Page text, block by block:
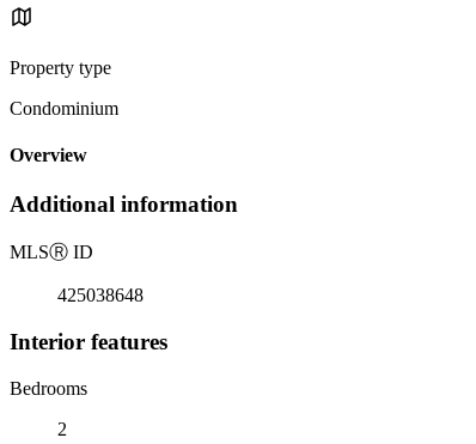
Property type
Condominium
Overview
Additional information
MLSⓇ ID
425038648
Interior features
Bedrooms
2